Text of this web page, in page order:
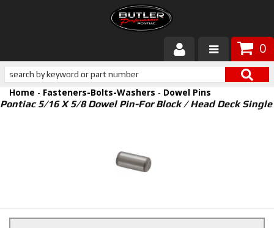
0
Products
About Butler
Customer Service
Home - Fasteners-Bolts-Washers - Dowel Pins
Pontiac 5/16 X 5/8 Dowel Pin-For Block / Head Deck Single